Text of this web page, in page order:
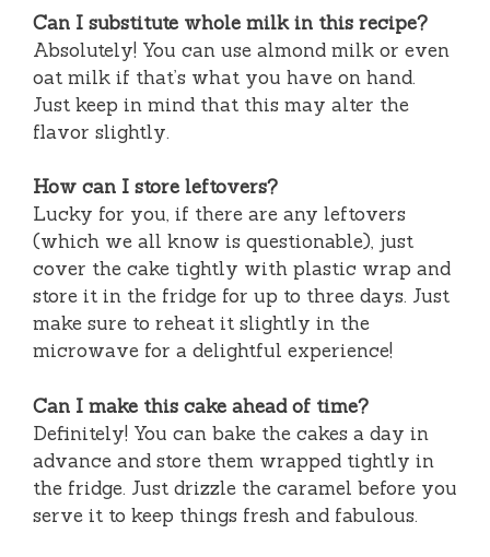
Can I substitute whole milk in this recipe?
Absolutely! You can use almond milk or even
oat milk if that’s what you have on hand.
Just keep in mind that this may alter the
flavor slightly.
How can I store leftovers?
Lucky for you, if there are any leftovers
(which we all know is questionable), just
cover the cake tightly with plastic wrap and
store it in the fridge for up to three days. Just
make sure to reheat it slightly in the
microwave for a delightful experience!
Can I make this cake ahead of time?
Definitely! You can bake the cakes a day in
advance and store them wrapped tightly in
the fridge. Just drizzle the caramel before you
serve it to keep things fresh and fabulous.